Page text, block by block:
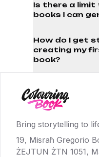
Is there a
books I can
How do I get
creating my
book?
Bring storytelling to
19, Misraħ Gregorio
ŻEJTUN ŻTN 1051,